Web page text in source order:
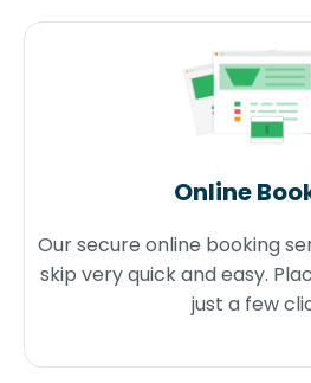
Online
Our secure online booking
skip very quick and easy.
just a few